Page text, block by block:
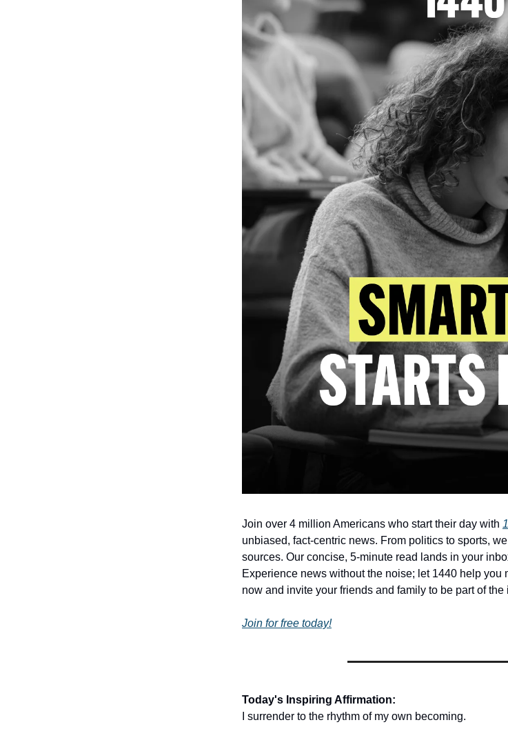
Join over 4 million Americans who start their day with
unbiased, fact-centric news. From politics to sports,
sources. Our concise, 5-minute read lands in your
Experience news without the noise; let 1440 help you
now and invite your friends and family to be part of the
Join for free today!
Today's Inspiring Affirmation:
I surrender to the rhythm of my own becoming.